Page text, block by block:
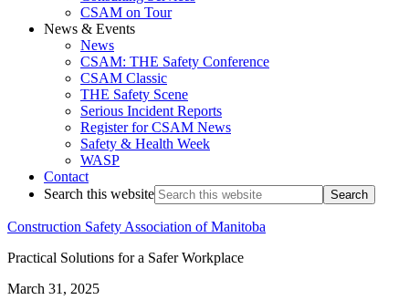
CSAM on Tour
News & Events
News
CSAM: THE Safety Conference
CSAM Classic
THE Safety Scene
Serious Incident Reports
Register for CSAM News
Safety & Health Week
WASP
Contact
Search this website
Construction Safety Association of Manitoba
Practical Solutions for a Safer Workplace
March 31, 2025